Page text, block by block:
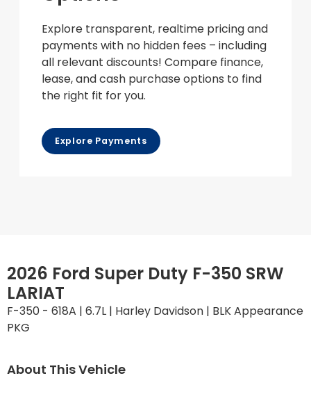
Explore transparent, realtime pricing and
payments with no hidden fees – including
all relevant discounts! Compare finance,
lease, and cash purchase options to find
the right fit for you.
Explore Payments
2026 Ford Super Duty F-350 SRW
LARIAT
F-350 - 618A | 6.7L | Harley Davidson | BLK Appearance
PKG
About This Vehicle